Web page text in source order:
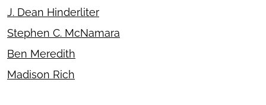
J. Dean Hinderliter
Stephen C. McNamara
Ben Meredith
Madison Rich